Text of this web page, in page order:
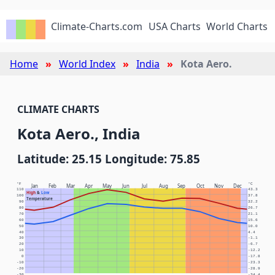
Climate-Charts.com USA Charts World Charts
Home World Index India Kota Aero.
CLIMATE CHARTS
Kota Aero., India
Latitude: 25.15 Longitude: 75.85
Jan Feb Mar Apr May Jun Jul Aug Sep Oct Nov Dec
High& Low
Temperature
°F °C
-20 -28.9
-10 -23.3
0 -17.8
10 -12.2
20 -6.7
30 -1.1
40 4.4
50 10.0
60 15.6
70 21.1
80 26.7
90 32.2
100 37.8
110 43.3